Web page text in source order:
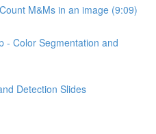
M&Ms in an image (9:09)
- Color Segmentation and
Detection Slides